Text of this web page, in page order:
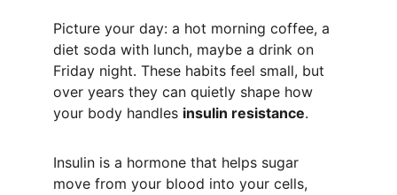
Picture your day: a hot morning coffee, a
diet soda with lunch, maybe a drink on
Friday night. These habits feel small, but
over years they can quietly shape how
your body handles insulin resistance.
Insulin is a hormone that helps sugar
move from your blood into your cells,